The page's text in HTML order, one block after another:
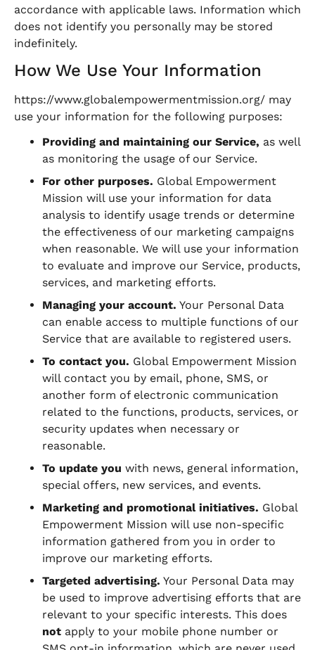
accordance with applicable laws. Information which
does not identify you personally may be stored
indefinitely.
How We Use Your Information
https://www.globalempowermentmission.org/ may
use your information for the following purposes:
Providing and maintaining our Service, as well
as monitoring the usage of our Service.
For other purposes. Global Empowerment
Mission will use your information for data
analysis to identify usage trends or determine
the effectiveness of our marketing campaigns
when reasonable. We will use your information
to evaluate and improve our Service, products,
services, and marketing efforts.
Managing your account. Your Personal Data
can enable access to multiple functions of our
Service that are available to registered users.
To contact you. Global Empowerment Mission
will contact you by email, phone, SMS, or
another form of electronic communication
related to the functions, products, services, or
security updates when necessary or
reasonable.
To update you with news, general information,
special offers, new services, and events.
Marketing and promotional initiatives. Global
Empowerment Mission will use non-specific
information gathered from you in order to
improve our marketing efforts.
Targeted advertising. Your Personal Data may
be used to improve advertising efforts that are
relevant to your specific interests. This does
not apply to your mobile phone number or